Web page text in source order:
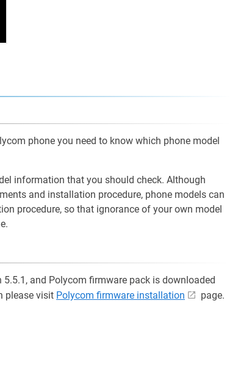
phone you need to know which phone model
information that you should check. Although
and installation procedure, phone models can
procedure, so that ignorance of your own model
and Polycom firmware pack is downloaded
please visit Polycom firmware installation page.